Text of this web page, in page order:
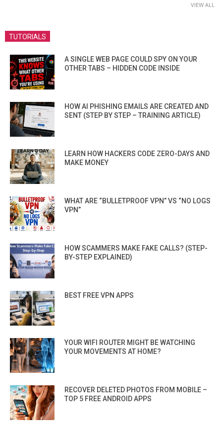
VIEW ALL
TUTORIALS
A SINGLE WEB PAGE COULD SPY ON YOUR
OTHER TABS – HIDDEN CODE INSIDE
HOW AI PHISHING EMAILS ARE CREATED AND
SENT (STEP BY STEP – TRAINING ARTICLE)
LEARN HOW HACKERS CODE ZERO-DAYS AND
MAKE MONEY
WHAT ARE “BULLETPROOF VPN” VS “NO LOGS
VPN”
HOW SCAMMERS MAKE FAKE CALLS? (STEP-
BY-STEP EXPLAINED)
BEST FREE VPN APPS
YOUR WIFI ROUTER MIGHT BE WATCHING
YOUR MOVEMENTS AT HOME?
RECOVER DELETED PHOTOS FROM MOBILE –
TOP 5 FREE ANDROID APPS